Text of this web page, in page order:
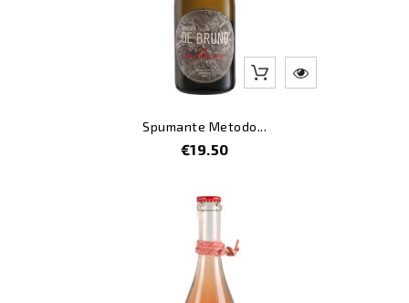
Spumante Metodo...
Price
€19.50